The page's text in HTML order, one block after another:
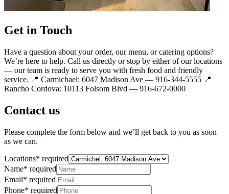
Get in Touch
Have a question about your order, our menu, or catering options?
We’re here to help. Call us directly or stop by either of our locations
— our team is ready to serve you with fresh food and friendly
service. 📍 Carmichael: 6047 Madison Ave — 916-344-5555 📍
Rancho Cordova: 10113 Folsom Blvd — 916-672-0000
Contact us
Please complete the form below and we’ll get back to you as soon
as we can.
Locations* required
Name* required
Email* required
Phone* required